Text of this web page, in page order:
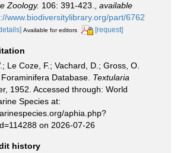
Zoology. 106: 391-423.
available
www.biodiversitylibrary.org/part/6762
Available for editors [request]
Le Coze, F.; Vachard, D.; Gross, O.
Database. Textularia
1952. Accessed through: World
Species at:
aphia.php?
on 2026-07-26
history